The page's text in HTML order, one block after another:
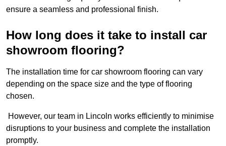
ensure a seamless and professional finish.
How long does it take to install car
showroom flooring?
The installation time for car showroom flooring can vary
depending on the space size and the type of flooring
chosen.
However, our team in Lincoln works efficiently to minimise
disruptions to your business and complete the installation
promptly.